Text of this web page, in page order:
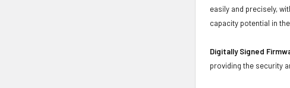
easily and precisely,
capacity potential in
Digitally Signed
providing the security